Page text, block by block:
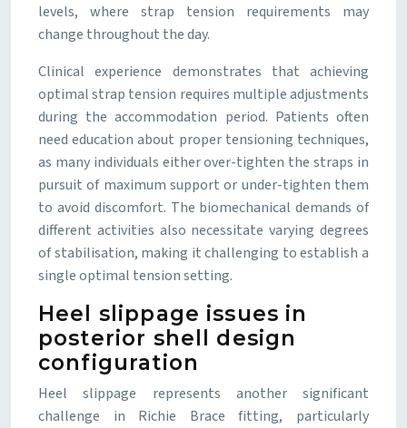
levels, where strap tension requirements may
change throughout the day.
Clinical experience demonstrates that achieving
optimal strap tension requires multiple adjustments
during the accommodation period. Patients often
need education about proper tensioning techniques,
as many individuals either over-tighten the straps in
pursuit of maximum support or under-tighten them
to avoid discomfort. The biomechanical demands of
different activities also necessitate varying degrees
of stabilisation, making it challenging to establish a
single optimal tension setting.
Heel slippage issues in
posterior shell design
configuration
Heel slippage represents another significant
challenge in Richie Brace fitting, particularly